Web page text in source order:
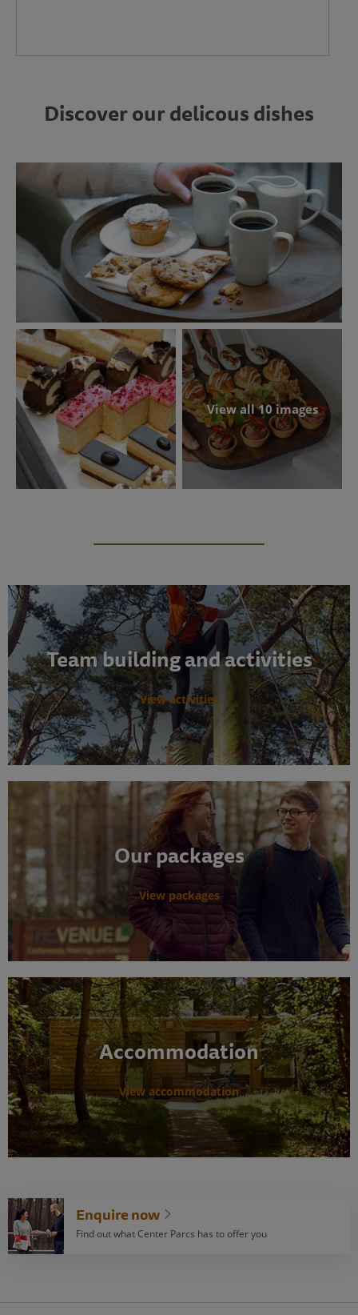
Discover our delicous dishes
View all 10 images
Team building and activities
View activities
Our packages
View packages
Accommodation
View accommodation
Enquire now
Find out what Center Parcs has to offer you